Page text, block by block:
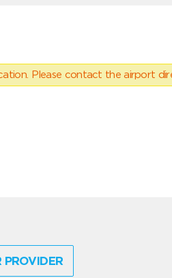
Please contact the airport
PROVIDER